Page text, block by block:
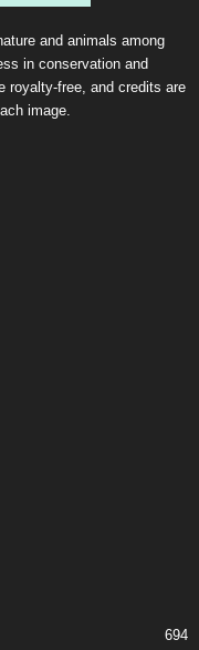
and animals among
in conservation and
royalty-free, and credits are
image.
694